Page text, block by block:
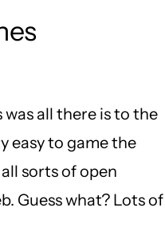
all there is to the
easy to game the
sorts of open
Guess what? Lots of